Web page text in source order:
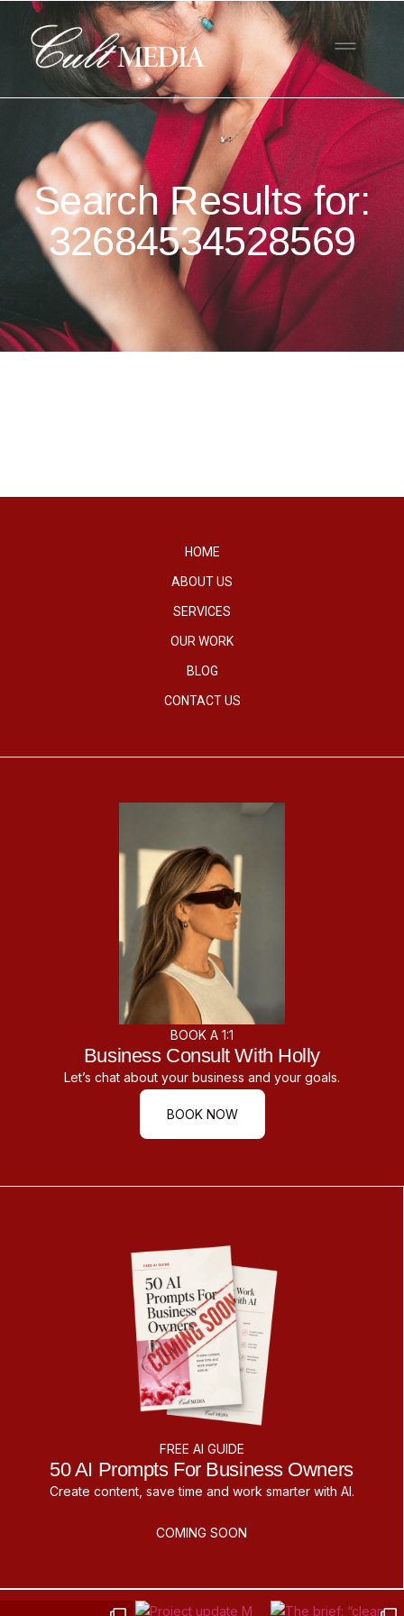
Search Results for:
32684534528569
HOME
ABOUT US
SERVICES
OUR WORK
BLOG
CONTACT US
BOOK A 1:1
Business Consult With Holly
Let’s chat about your business and your goals.
BOOK NOW
FREE AI GUIDE
50 AI Prompts For Business Owners
Create content, save time and work smarter with AI.
COMING SOON